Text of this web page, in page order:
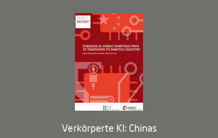
Governance
Arbeiten bei MERICS
Partner
Membership Program
Verkörperte KI: Chinas